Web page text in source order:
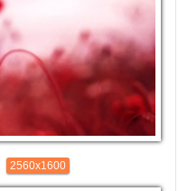
2560x1600